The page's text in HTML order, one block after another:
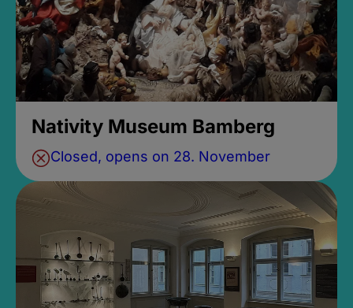
Nativity Museum Bamberg
Closed, opens on 28. November